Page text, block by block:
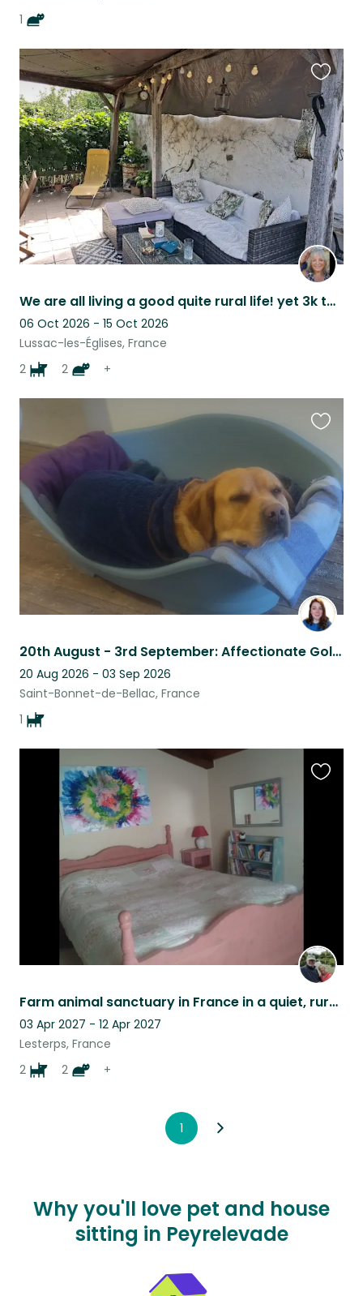
1
We are all living a good quite rural life! yet 3k to village with bar and shops
06 Oct 2026 - 15 Oct 2026
Lussac-les-Églises, France
2
2 +
this
listing
20th August - 3rd September: Affectionate Goldador in peaceful countryside
20 Aug 2026 - 03 Sep 2026
Saint-Bonnet-de-Bellac, France
1
this
listing
Farm animal sanctuary in France in a quiet, rural location.
03 Apr 2027 - 12 Apr 2027
Lesterps, France
2
2 +
1
Why you'll love pet and house
sitting in Peyrelevade